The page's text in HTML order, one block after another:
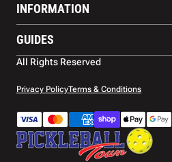
Footwear
Balls
Apparel
Accessories
Court equipment
INFORMATION
Blog
Contact US
Shipping
Warranty
Payment methods
GUIDES
Paddle Buying Guide
All Rights Reserved
Privacy PolicyTerms & Conditions